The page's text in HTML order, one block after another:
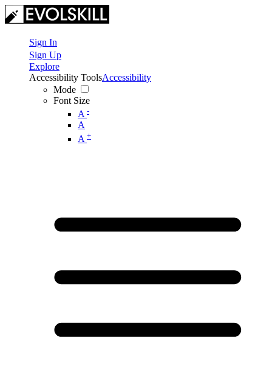
Sign In
Sign Up
Explore
Accessibility Tools
Mode
Font Size
A -
A
A +
Accessibility